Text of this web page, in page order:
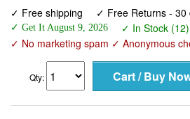
✓ Free shipping ✓ Free Returns - 30
✓ Get It August 9, 2026 ✓ In Stock (12)
✓ No marketing spam ✓ Anonymous
Qty: